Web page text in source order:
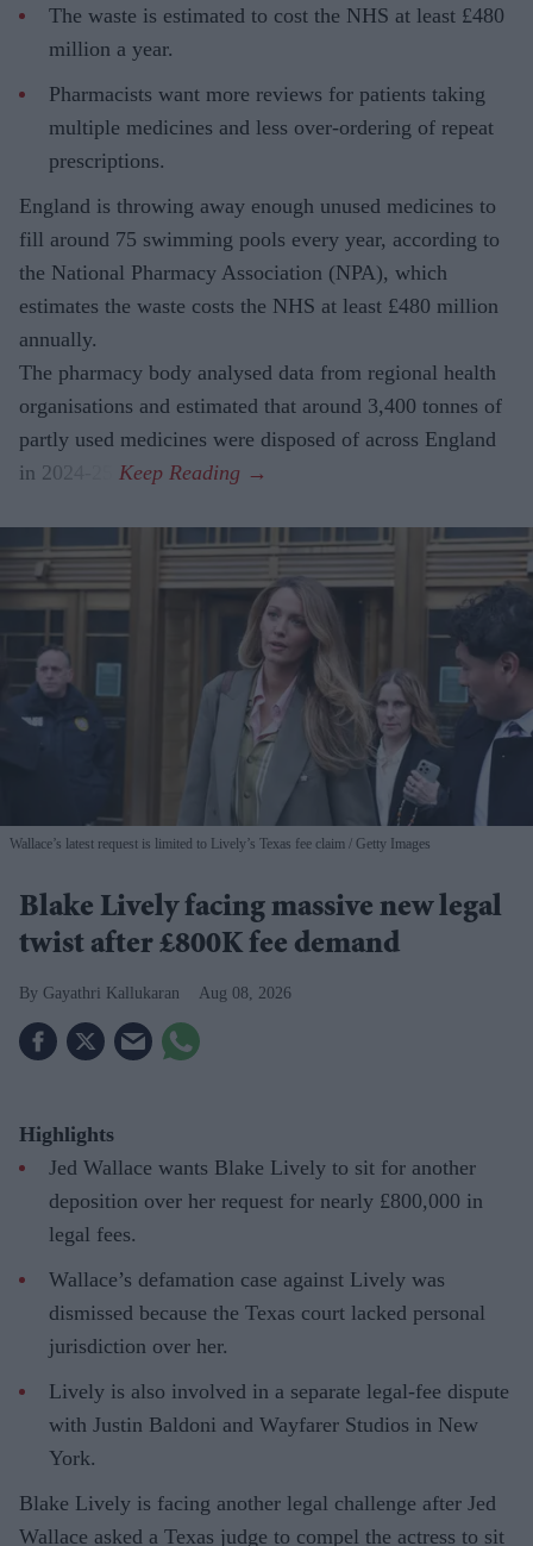
The waste is estimated to cost the NHS at least £480
million a year.
Pharmacists want more reviews for patients taking
multiple medicines and less over-ordering of repeat
prescriptions.
England is throwing away enough unused medicines to
fill around 75 swimming pools every year, according to
the National Pharmacy Association (NPA), which
estimates the waste costs the NHS at least £480 million
annually.
The pharmacy body analysed data from regional health
organisations and estimated that around 3,400 tonnes of
partly used medicines were disposed of across England
in 2024-25.
Wallace’s latest request is limited to Lively’s Texas fee claim Getty Images
Blake Lively facing massive new legal
twist after £800K fee demand
Gayathri Kallukaran Aug 08, 2026
Highlights
Jed Wallace wants Blake Lively to sit for another
deposition over her request for nearly £800,000 in
legal fees.
Wallace’s defamation case against Lively was
dismissed because the Texas court lacked personal
jurisdiction over her.
Lively is also involved in a separate legal-fee dispute
with Justin Baldoni and Wayfarer Studios in New
York.
Blake Lively is facing another legal challenge after Jed
Wallace asked a Texas judge to compel the actress to sit